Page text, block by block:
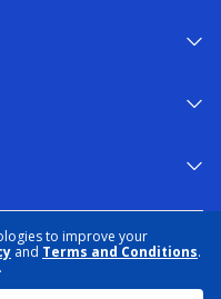
to improve your
and Terms and Conditions.
.